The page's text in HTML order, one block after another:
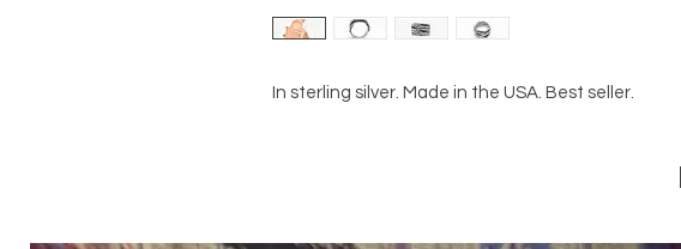
In sterling silver. Made in the USA. Best seller.